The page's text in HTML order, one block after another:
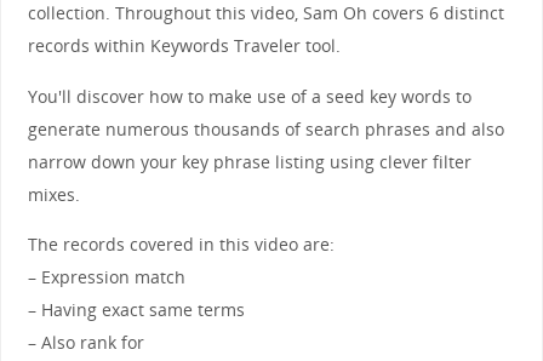
collection. Throughout this video, Sam Oh covers 6 distinct
records within Keywords Traveler tool.
You'll discover how to make use of a seed key words to
generate numerous thousands of search phrases and also
narrow down your key phrase listing using clever filter
mixes.
The records covered in this video are:
– Expression match
– Having exact same terms
– Also rank for